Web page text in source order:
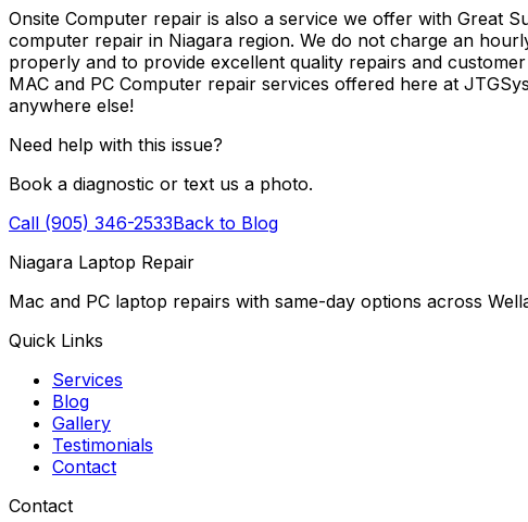
Onsite Computer repair is also a service we offer with Great
computer repair in Niagara region. We do not charge an
properly and to provide excellent quality repairs and
MAC and PC Computer repair services offered here at
anywhere else!
Need help with this issue?
Book a diagnostic or text us a photo.
Call (905) 346-2533Back to Blog
Niagara Laptop Repair
Mac and PC laptop repairs with same-day options across
Quick Links
Services
Blog
Gallery
Testimonials
Contact
Contact